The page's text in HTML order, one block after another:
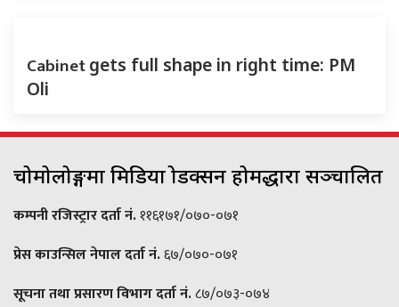
Cabinetgets full shape in right time: PM
Oli
चोमोलोङ्गमा मिडिया प्रोडक्सन होमद्धारा सञ्चालित
कम्पनी रजिस्ट्रार दर्ता नं.११६१७१/०७०-०७१
प्रेस काउन्सिल नेपाल दर्ता नं.६७/०७०-०७१
सूचना तथा प्रसारण विभाग दर्ता नं.८७/०७३-०७४